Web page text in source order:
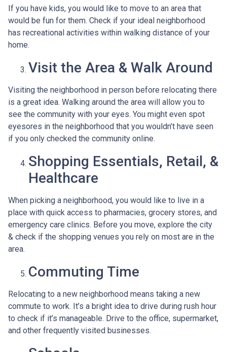
If you have kids, you would like to move to an area that
would be fun for them. Check if your ideal neighborhood
has recreational activities within walking distance of your
home.
Visit the Area & Walk Around
Visiting the neighborhood in person before relocating there
is a great idea. Walking around the area will allow you to
see the community with your eyes. You might even spot
eyesores in the neighborhood that you wouldn’t have seen
if you only checked the community online.
Shopping Essentials, Retail, &
Healthcare
When picking a neighborhood, you would like to live in a
place with quick access to pharmacies, grocery stores, and
emergency care clinics. Before you move, explore the city
& check if the shopping venues you rely on most are in the
area.
Commuting Time
Relocating to a new neighborhood means taking a new
commute to work. It’s a bright idea to drive during rush hour
to check if it’s manageable. Drive to the office, supermarket,
and other frequently visited businesses.